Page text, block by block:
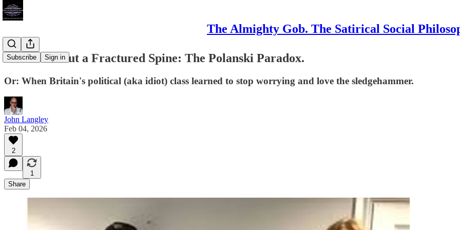
The Almighty Gob. The Satirical Social
Subscribe Sign in
Pleased About a Fractured Spine: The Polanski Paradox.
Or: When Britain's political (aka idiot) class learned to stop worrying and love the sledgehammer.
John Langley
Feb 04, 2026
2
1
Share